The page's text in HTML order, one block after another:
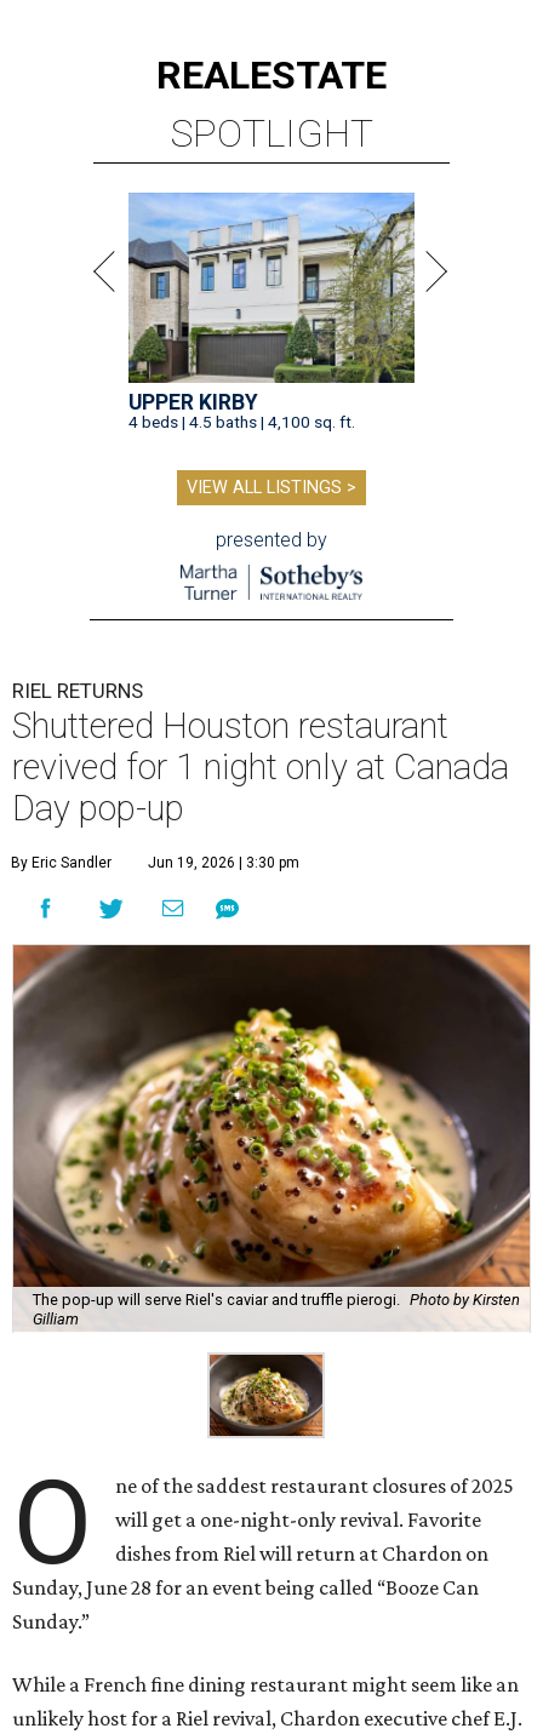
REALESTATE
SPOTLIGHT
UPPER KIRBY
4 beds | 4.5 baths | 4,100 sq. ft.
VIEW ALL LISTINGS >
presented by
RIEL RETURNS
Shuttered Houston restaurant
revived for 1 night only at Canada
Day pop-up
By Eric Sandler Jun 19, 2026 | 3:30 pm
The pop-up will serve Riel's caviar and truffle pierogi. Photo by Kirsten
Gilliam
O
ne of the saddest restaurant closures of 2025
will get a one-night-only revival. Favorite
dishes from Riel will return at Chardon on
Sunday, June 28 for an event being called “Booze Can
Sunday.”
While a French fine dining restaurant might seem like an
unlikely host for a Riel revival, Chardon executive chef E.J.